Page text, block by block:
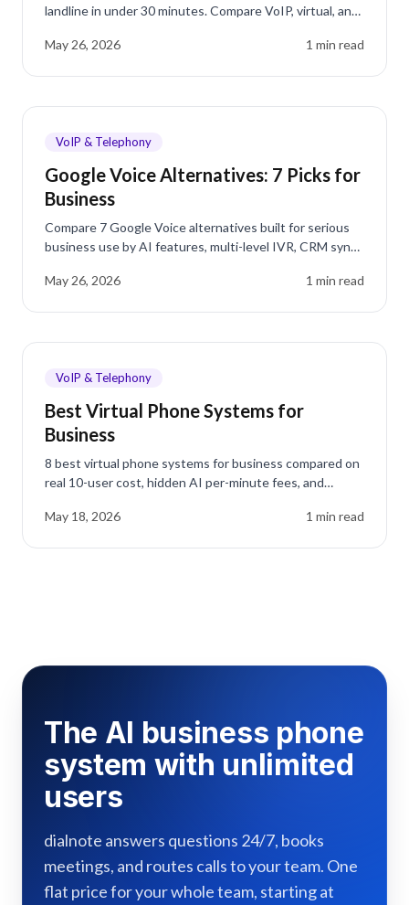
landline in under 30 minutes. Compare VoIP, virtual, and
May 26, 2026
1 min read
VoIP & Telephony
Google Voice Alternatives: 7 Picks for
Business
Compare 7 Google Voice alternatives built for serious
business use by AI features, multi-level IVR, CRM sync,
May 26, 2026
1 min read
VoIP & Telephony
Best Virtual Phone Systems for
Business
8 best virtual phone systems for business compared on
real 10-user cost, hidden AI per-minute fees, and
May 18, 2026
1 min read
The AI business phone
system with unlimited
users
dialnote answers questions 24/7, books
meetings, and routes calls to your team. One
flat price for your whole team, starting at